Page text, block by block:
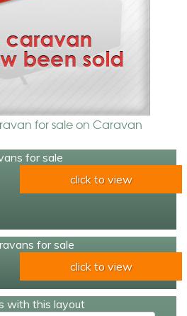
for sale on Caravan
for sale
click to view
for sale
click to view
with this layout